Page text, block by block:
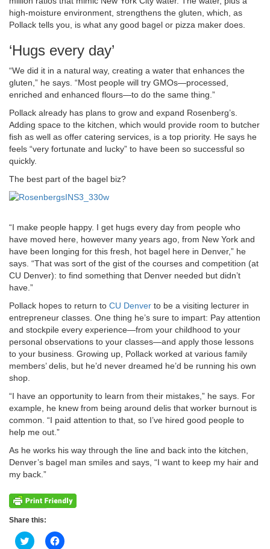
high-moisture environment, strengthens the gluten, which, as
Pollack tells you, is what any good bagel or pizza maker does.
‘Hugs every day’
“We did it in a natural way, creating a water that enhances the
gluten,” he says. “Most people will try GMOs—processed,
enriched and enhanced flours—to do the same thing.”
Pollack already has plans to grow and expand Rosenberg’s.
Adding space to the kitchen, which would provide room to butcher
fish as well as offer catering services, is a top priority. He says he
feels “very fortunate and lucky” to have been so successful so
quickly.
The best part of the bagel biz?
“I make people happy. I get hugs every day from people who
have moved here, however many years ago, from New York and
have been longing for this fresh, hot bagel here in Denver,” he
says. “That was sort of the gist of the courses and competition (at
CU Denver): to find something that Denver needed but didn’t
have.”
Pollack hopes to return to CU Denver to be a visiting lecturer in
entrepreneur classes. One thing he’s sure to impart: Pay attention
and stockpile every experience—from your childhood to your
personal observations to your classes—and apply those lessons
to your business. Growing up, Pollack worked at various family
members’ delis, but he’d never dreamed he’d be running his own
shop.
“I have an opportunity to learn from their mistakes,” he says. For
example, he knew from being around delis that worker burnout is
common. “I paid attention to that, so I’ve hired good people to
help me out.”
As he works his way through the line and back into the kitchen,
Denver’s bagel man smiles and says, “I want to keep my hair and
my back.”
Share this:
Click
Click